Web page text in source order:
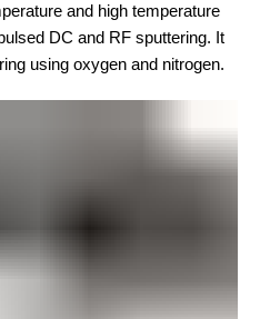
and high temperature
DC and RF sputtering. It
using oxygen and nitrogen.